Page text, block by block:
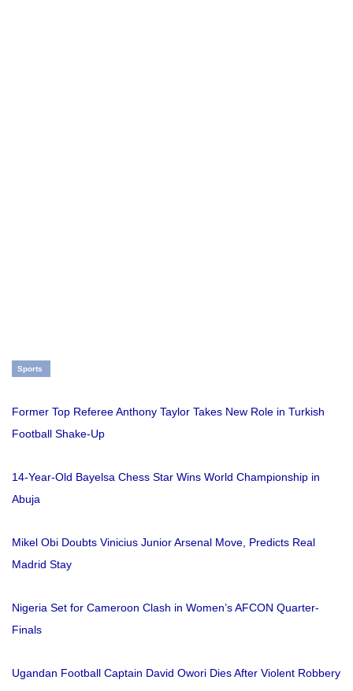
Sports
Former Top Referee Anthony Taylor Takes New Role in Turkish
Football Shake-Up
14-Year-Old Bayelsa Chess Star Wins World Championship in
Abuja
Mikel Obi Doubts Vinicius Junior Arsenal Move, Predicts Real
Madrid Stay
Nigeria Set for Cameroon Clash in Women’s AFCON Quarter-
Finals
Ugandan Football Captain David Owori Dies After Violent Robbery